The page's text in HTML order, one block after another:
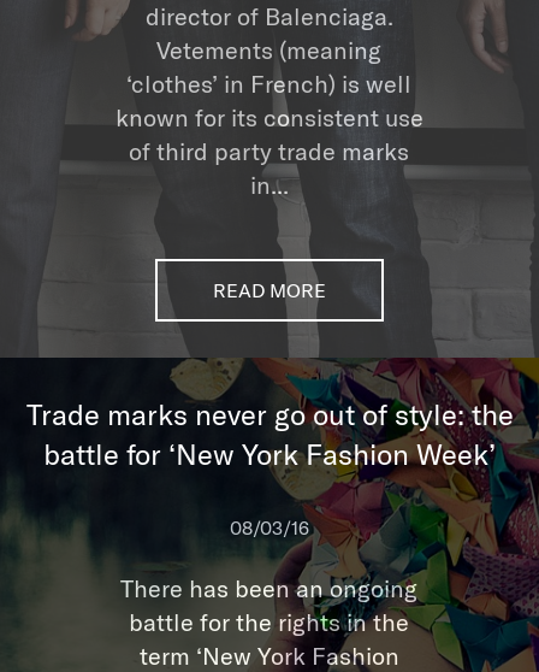
director of Balenciaga.
Vetements (meaning
‘clothes’ in French) is well
known for its consistent use
of third party trade marks
in...
READ MORE
08/03/16
Trade marks never go out of style: the
battle for ‘New York Fashion Week’
There has been an ongoing
battle for the rights in the
term ‘New York Fashion